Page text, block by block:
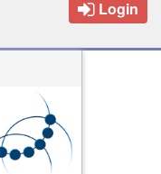
Login